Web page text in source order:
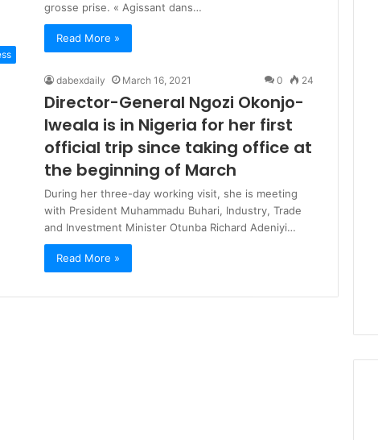
grosse prise. « Agissant dans…
Read More »
dabexdaily March 16, 2021 0 24
Director-General Ngozi Okonjo-
Iweala is in Nigeria for her first
official trip since taking office at
the beginning of March
During her three-day working visit, she is meeting
with President Muhammadu Buhari, Industry, Trade
and Investment Minister Otunba Richard Adeniyi…
Read More »